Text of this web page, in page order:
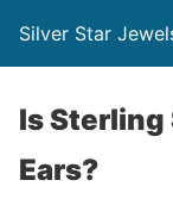
Silver Star
Is Sterling
Ears?